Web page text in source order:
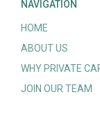
NAVIGATION
HOME
ABOUT US
WHY PRIVATE
JOIN OUR TEAM